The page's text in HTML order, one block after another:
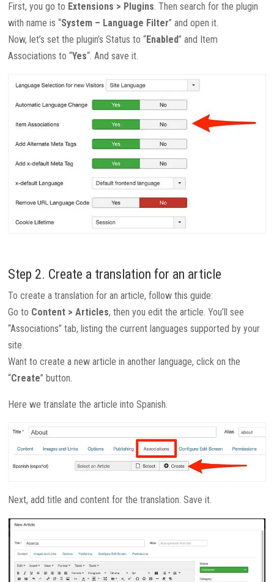
First, you go to Extensions > Plugins. Then search for the plugin
with name is “System – Language Filter” and open it.
Now, let’s set the plugin’s Status to “Enabled” and Item
Associations to “Yes“. And save it.
Step 2. Create a translation for an article
To create a translation for an article, follow this guide:
Go to Content > Articles, then you edit the article. You’ll see
“Associations” tab, listing the current languages supported by your
site.
Want to create a new article in another language, click on the
“Create” button.
Here we translate the article into Spanish.
Next, add title and content for the translation. Save it.